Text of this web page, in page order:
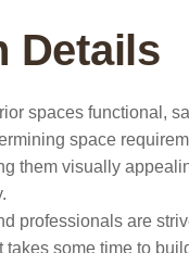
Details
spaces functional,
space
them visually
professionals are
takes some time to